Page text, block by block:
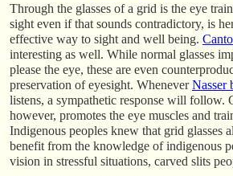
Through the glasses of a grid is the eye
sight even if that sounds contradictory, is
effective way to sight and well being.
interesting as well. While normal glasses
please the eye, these are even
preservation of eyesight. WheneverNasser
listens, a sympathetic response will follow.
however, promotes the eye muscles and
Indigenous peoples knew that grid glasses
benefit from the knowledge of indigenous
vision in stressful situations, carved slits